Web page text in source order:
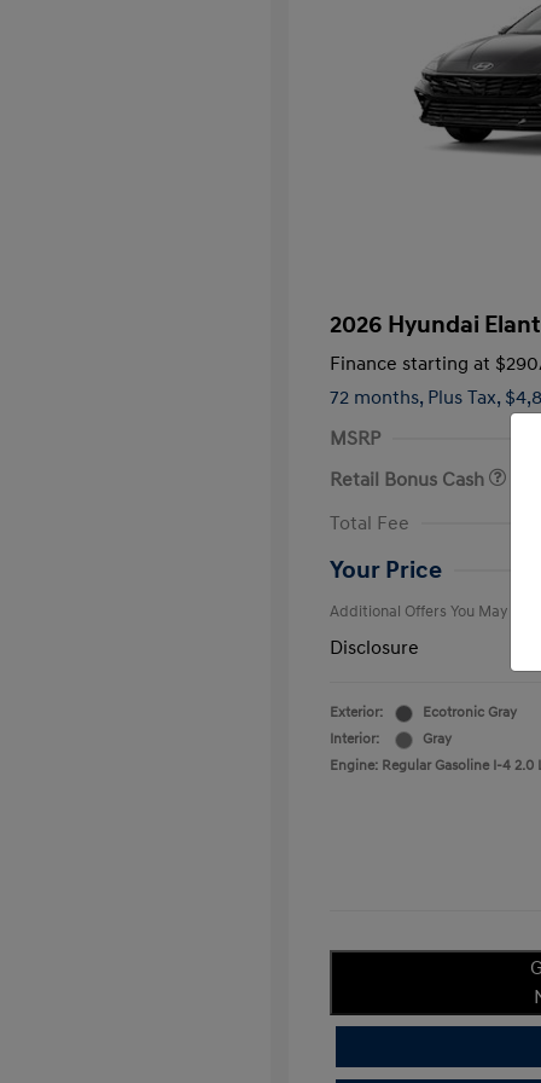
2026 Hyundai
Finance starting at $290
72 months, Plus Tax,
MSRP
Retail Bonus Cash
Total Fee
Your Price
Additional Offers You May
Disclosure
Exterior:
Ecotronic Gray
Interior:
Gray
Engine: Regular Gasoline I-4 2.0